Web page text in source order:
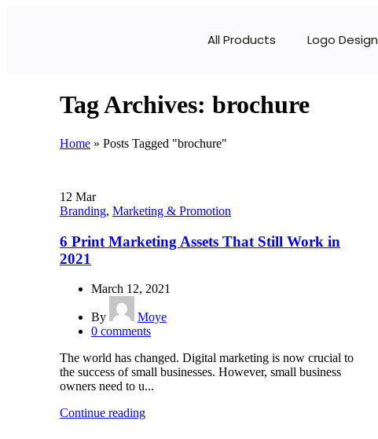
All Products Logo Design
Tag Archives: brochure
Home » Posts Tagged "brochure"
12 Mar
Branding, Marketing & Promotion
6 Print Marketing Assets That Still Work in
2021
March 12, 2021
By
Moye
0 comments
The world has changed. Digital marketing is now crucial to
the success of small businesses. However, small business
owners need to u...
Continue reading